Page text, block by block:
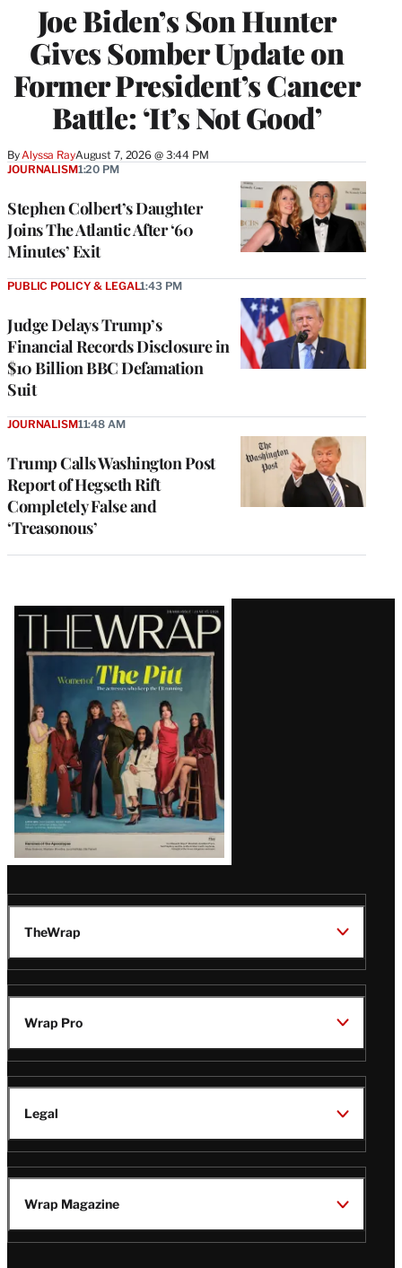
Joe Biden’s Son Hunter
Gives Somber Update on
Former President’s Cancer
Battle: ‘It’s Not Good’
ByAlyssa RayAugust 7, 2026 @ 3:44 PM
Stephen Colbert’s Daughter
Joins The Atlantic After ‘60
Minutes’ Exit
JOURNALISM1:20 PM
Judge Delays Trump’s
Financial Records Disclosure in
$10 Billion BBC Defamation
Suit
PUBLIC POLICY & LEGAL1:43 PM
Trump Calls Washington Post
Report of Hegseth Rift
Completely False and
‘Treasonous’
JOURNALISM11:48 AM
Latest
Magazine
Issue
TheWrap
Wrap Pro
Legal
Wrap Magazine